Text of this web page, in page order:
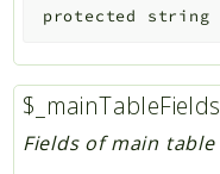
protected string
$_mainTableFields
Fields of main table